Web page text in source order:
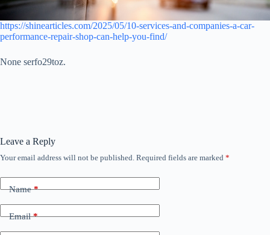
https://shinearticles.com/2025/05/10-services-and-companies-a-car-
performance-repair-shop-can-help-you-find/
None serfo29toz.
Leave a Reply
Your email address will not be published. Required fields are marked *
Name*
Email*